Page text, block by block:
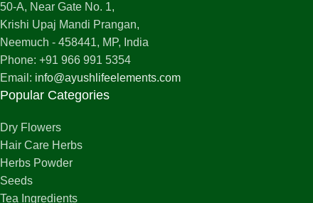
50-A, Near Gate No. 1,
Krishi Upaj Mandi Prangan,
Neemuch - 458441, MP, India
Phone: +91 966 991 5354
Email: info@ayushlifeelements.com
Popular Categories
Dry Flowers
Hair Care Herbs
Herbs Powder
Seeds
Tea Ingredients